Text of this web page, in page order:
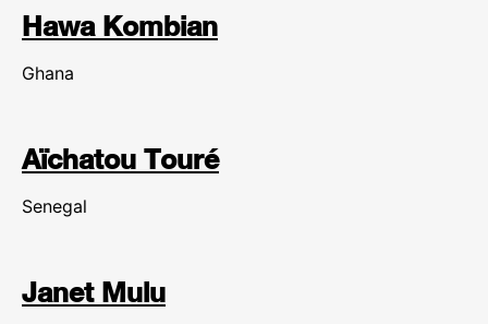
Hawa Kombian
Ghana
Aïchatou Touré
Senegal
Janet Mulu